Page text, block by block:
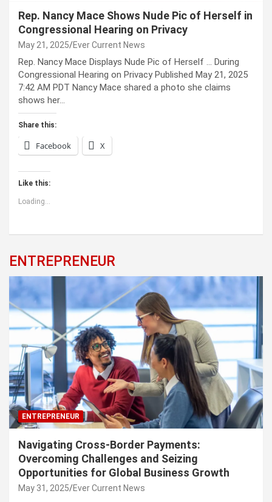
Rep. Nancy Mace Shows Nude Pic of Herself in
Congressional Hearing on Privacy
May 21, 2025 Ever Current News
Rep. Nancy Mace Displays Nude Pic of Herself … During
Congressional Hearing on Privacy Published May 21, 2025
7:42 AM PDT Nancy Mace shared a photo she claims
shows her…
Share this:
Facebook X
Like this:
Loading...
ENTREPRENEUR
ENTREPRENEUR
Navigating Cross-Border Payments:
Overcoming Challenges and Seizing
Opportunities for Global Business Growth
May 31, 2025 Ever Current News